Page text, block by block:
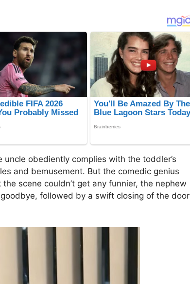
obediently complies with the toddler’s
and bemusement. But the comedic genius
scene couldn’t get any funnier, the nephew
followed by a swift closing of the door